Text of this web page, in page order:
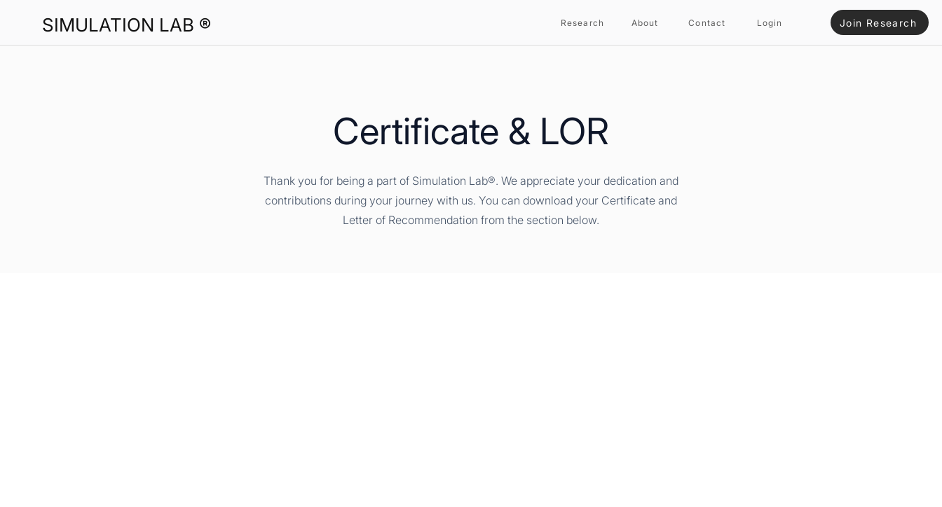
SIMULATION LAB ® Research About Contact Login Join Research
Certificate & LOR
Thank you for being a part of Simulation Lab®. We appreciate your dedication and
contributions during your journey with us. You can download your Certificate and
Letter of Recommendation from the section below.